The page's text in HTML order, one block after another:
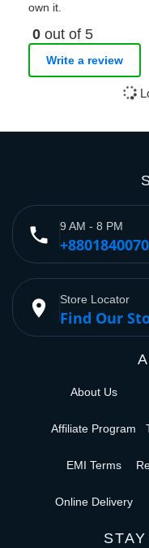
own it.
0 out of 5
Write a review
phone 9 AM - 8 PM
place Store Locator
Find Our
About Us
Affiliate Program
EMI Terms
Online Delivery